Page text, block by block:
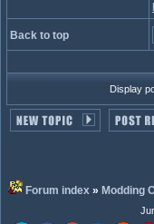
Back to top
Display
Forum index » Modding